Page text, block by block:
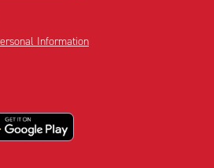
Information